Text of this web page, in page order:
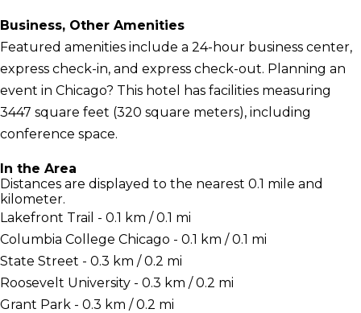
Business, Other Amenities
Featured amenities include a 24-hour business center,
express check-in, and express check-out. Planning an
event in Chicago? This hotel has facilities measuring
3447 square feet (320 square meters), including
conference space.
In the Area
Distances are displayed to the nearest 0.1 mile and
kilometer.
Lakefront Trail - 0.1 km / 0.1 mi
Columbia College Chicago - 0.1 km / 0.1 mi
State Street - 0.3 km / 0.2 mi
Roosevelt University - 0.3 km / 0.2 mi
Grant Park - 0.3 km / 0.2 mi